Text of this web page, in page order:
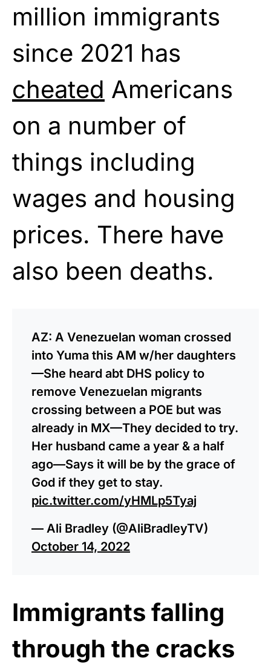
million immigrants
since 2021 has
cheated Americans
on a number of
things including
wages and housing
prices. There have
also been deaths.
AZ: A Venezuelan woman crossed
into Yuma this AM w/her daughters
—She heard abt DHS policy to
remove Venezuelan migrants
crossing between a POE but was
already in MX—They decided to try.
Her husband came a year & a half
ago—Says it will be by the grace of
God if they get to stay.
pic.twitter.com/yHMLp5Tyaj
— Ali Bradley (@AliBradleyTV)
October 14, 2022
Immigrants falling
through the cracks